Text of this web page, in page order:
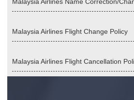
Malaysia Airlines Flight Change Policy
Malaysia Airlines Flight Cancellation